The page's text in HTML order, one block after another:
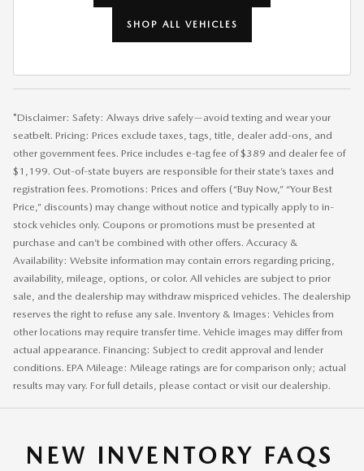
SHOP ALL VEHICLES
*Disclaimer: Safety: Always drive safely—avoid texting and wear your
seatbelt. Pricing: Prices exclude taxes, tags, title, dealer add-ons, and
other government fees. Price includes e-tag fee of $389 and dealer fee of
$1,199. Out-of-state buyers are responsible for their state’s taxes and
registration fees. Promotions: Prices and offers (“Buy Now,” “Your Best
Price,” discounts) may change without notice and typically apply to in-
stock vehicles only. Coupons or promotions must be presented at
purchase and can’t be combined with other offers. Accuracy &
Availability: Website information may contain errors regarding pricing,
availability, mileage, options, or color. All vehicles are subject to prior
sale, and the dealership may withdraw mispriced vehicles. The dealership
reserves the right to refuse any sale. Inventory & Images: Vehicles from
other locations may require transfer time. Vehicle images may differ from
actual appearance. Financing: Subject to credit approval and lender
conditions. EPA Mileage: Mileage ratings are for comparison only; actual
results may vary. For full details, please contact or visit our dealership.
NEW INVENTORY FAQS